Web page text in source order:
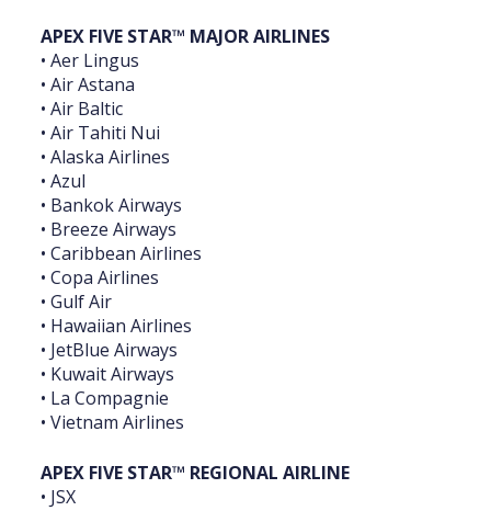
APEX FIVE STAR™ MAJOR AIRLINES
• Aer Lingus
• Air Astana
• Air Baltic
• Air Tahiti Nui
• Alaska Airlines
• Azul
• Bankok Airways
• Breeze Airways
• Caribbean Airlines
• Copa Airlines
• Gulf Air
• Hawaiian Airlines
• JetBlue Airways
• Kuwait Airways
• La Compagnie
• Vietnam Airlines
APEX FIVE STAR™ REGIONAL AIRLINE
• JSX